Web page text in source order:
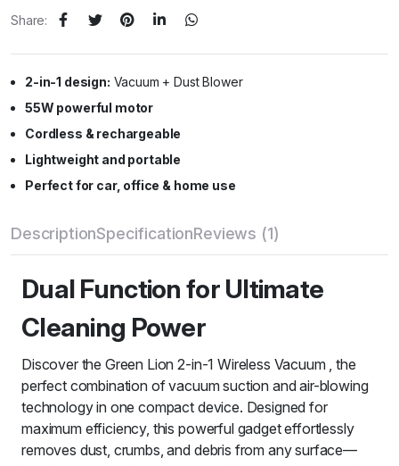
Share:
2-in-1 design: Vacuum + Dust Blower
55W powerful motor
Cordless & rechargeable
Lightweight and portable
Perfect for car, office & home use
DescriptionSpecificationReviews (1)
Dual Function for Ultimate
Cleaning Power
Discover the Green Lion 2-in-1 Wireless Vacuum , the
perfect combination of vacuum suction and air-blowing
technology in one compact device. Designed for
maximum efficiency, this powerful gadget effortlessly
removes dust, crumbs, and debris from any surface—